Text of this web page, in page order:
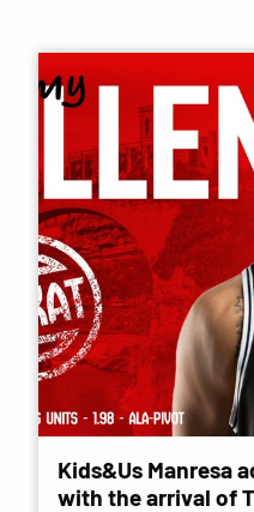
Kids&Us Manresa
with the arrival of